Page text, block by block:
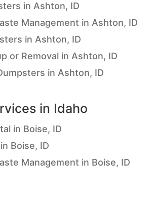
in Ashton, ID
Management in Ashton, ID
in Ashton, ID
or Removal in Ashton, ID
in Ashton, ID
in Idaho
in Boise, ID
Boise, ID
Management in Boise, ID